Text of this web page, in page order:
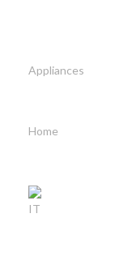
Appliances
Home
IT